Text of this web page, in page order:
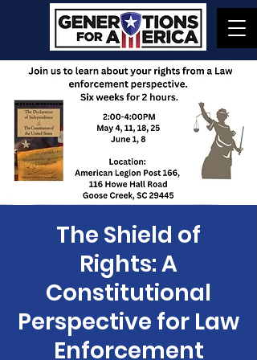
The Shield of
Rights: A
Constitutional
Perspective for Law
Enforcement